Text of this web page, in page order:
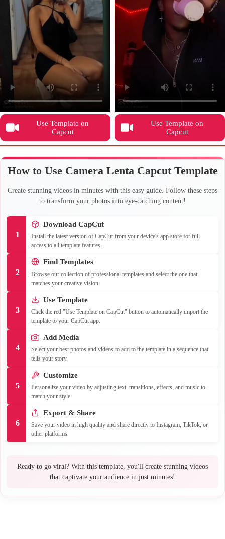
Use Template on
Capcut
Use Template on
Capcut
How to Use Camera Lenta Capcut Template
Create stunning videos in minutes with this easy guide. Follow these steps
to transform your photos into eye-catching content!
1
Download CapCut
Install the latest version of CapCut from your device's app store for full
access to all template features.
2
Find Templates
Browse our collection of professional templates and select the one that
matches your creative vision.
3
Use Template
Click the red "Use Template on CapCut" button to automatically import the
template to your CapCut app.
4
Add Media
Select your best photos and videos to add to the template in a sequence that
tells your story.
5
Customize
Personalize your video by adjusting text, transitions, effects, and music to
match your style.
6
Export & Share
Save your video in high quality and share directly to Instagram, TikTok, or
other platforms.
Ready to go viral? With this template, you'll create stunning videos
that captivate your audience in just minutes!